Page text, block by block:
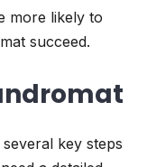
more likely to
succeed.
key steps